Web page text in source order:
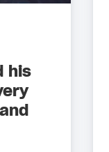
his